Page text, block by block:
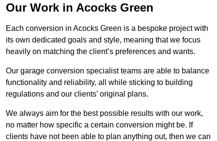
Our Work in Acocks Green
Each conversion in Acocks Green is a bespoke project with
its own dedicated goals and style, meaning that we focus
heavily on matching the client’s preferences and wants.
Our garage conversion specialist teams are able to balance
functionality and reliability, all while sticking to building
regulations and our clients’ original plans.
We always aim for the best possible results with our work,
no matter how specific a certain conversion might be. If
clients have not been able to plan anything out, then we can